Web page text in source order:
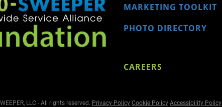
MARKETING TOOLKIT
PHOTO DIRECTORY
CAREERS
LLC - All rights reserved. Privacy Policy Cookie Policy Accessibility Policy